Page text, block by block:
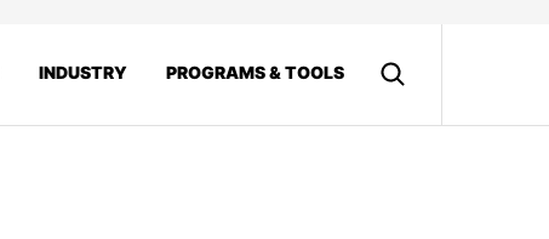
INDUSTRY PROGRAMS & TOOLS